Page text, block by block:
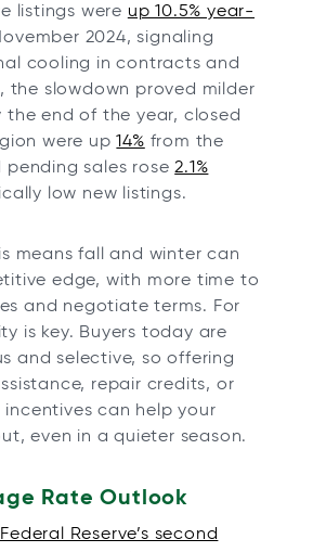
listings were up 10.5% year-
2024, signaling
cooling in contracts and
the slowdown proved milder
the end of the year, closed
were up14% from the
pending sales rose2.1%
low new listings.
means fall and winter can
edge, with more time to
and negotiate terms. For
is key. Buyers today are
and selective, so offering
repair credits, or
can help your
even in a quieter season.
Rate Outlook
Reserve’s second